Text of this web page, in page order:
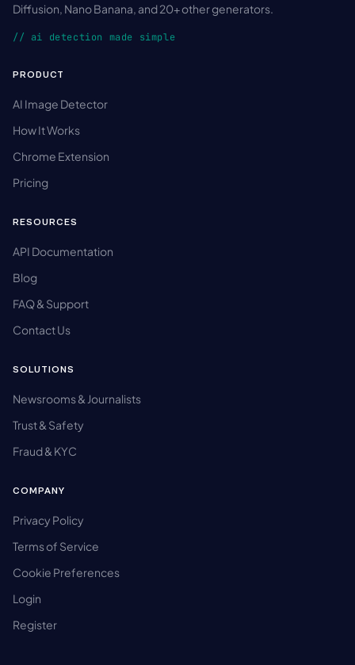
Diffusion, Nano Banana, and 20+ other generators.
// ai detection made simple
PRODUCT
AI Image Detector
How It Works
Chrome Extension
Pricing
RESOURCES
API Documentation
Blog
FAQ & Support
Contact Us
SOLUTIONS
Newsrooms & Journalists
Trust & Safety
Fraud & KYC
COMPANY
Privacy Policy
Terms of Service
Cookie Preferences
Login
Register